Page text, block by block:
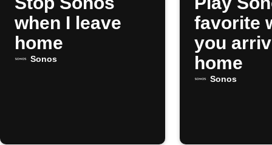
when I leave
home
Sonos
favorite
you
home
Sonos